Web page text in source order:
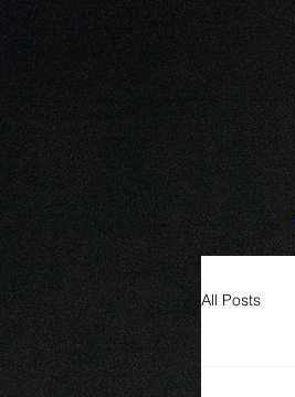
All Posts